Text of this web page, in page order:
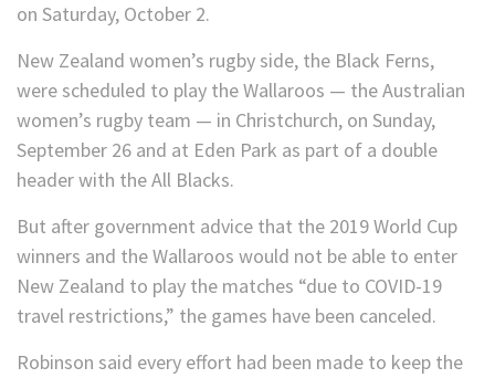
on Saturday, October 2.
New Zealand women’s rugby side, the Black Ferns,
were scheduled to play the Wallaroos — the Australian
women’s rugby team — in Christchurch, on Sunday,
September 26 and at Eden Park as part of a double
header with the All Blacks.
But after government advice that the 2019 World Cup
winners and the Wallaroos would not be able to enter
New Zealand to play the matches “due to COVID-19
travel restrictions,” the games have been canceled.
Robinson said every effort had been made to keep the